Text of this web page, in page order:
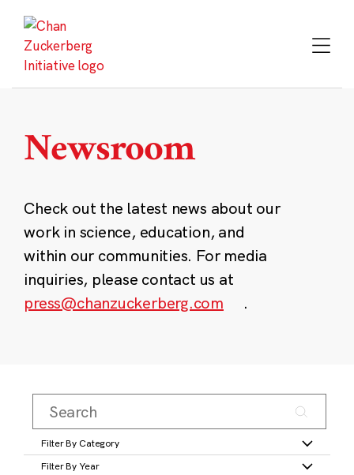
content
Newsroom
Check out the latest news about our
work in science, education, and
within our communities. For media
inquiries, please contact us at
press@chanzuckerberg.com
.
Filter By Category
Filter By Year